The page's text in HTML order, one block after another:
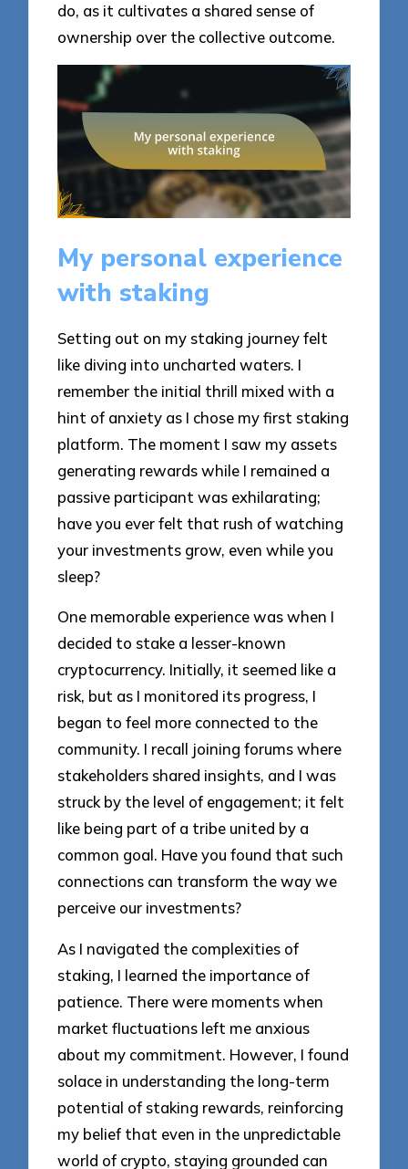
do, as it cultivates a shared sense of
ownership over the collective outcome.
My personal experience
with staking
Setting out on my staking journey felt
like diving into uncharted waters. I
remember the initial thrill mixed with a
hint of anxiety as I chose my first staking
platform. The moment I saw my assets
generating rewards while I remained a
passive participant was exhilarating;
have you ever felt that rush of watching
your investments grow, even while you
sleep?
One memorable experience was when I
decided to stake a lesser-known
cryptocurrency. Initially, it seemed like a
risk, but as I monitored its progress, I
began to feel more connected to the
community. I recall joining forums where
stakeholders shared insights, and I was
struck by the level of engagement; it felt
like being part of a tribe united by a
common goal. Have you found that such
connections can transform the way we
perceive our investments?
As I navigated the complexities of
staking, I learned the importance of
patience. There were moments when
market fluctuations left me anxious
about my commitment. However, I found
solace in understanding the long-term
potential of staking rewards, reinforcing
my belief that even in the unpredictable
world of crypto, staying grounded can